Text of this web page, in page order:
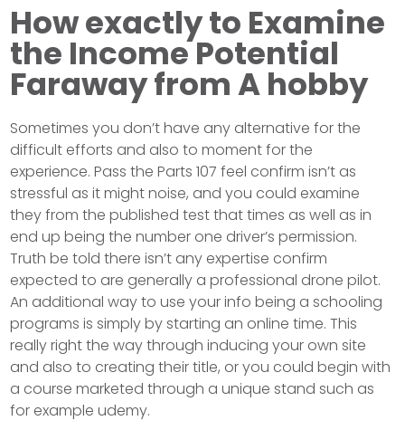
How exactly to Examine
the Income Potential
Faraway from A hobby
Sometimes you don’t have any alternative for the
difficult efforts and also to moment for the
experience. Pass the Parts 107 feel confirm isn’t as
stressful as it might noise, and you could examine
they from the published test that times as well as in
end up being the number one driver’s permission.
Truth be told there isn’t any expertise confirm
expected to are generally a professional drone pilot.
An additional way to use your info being a schooling
programs is simply by starting an online time. This
really right the way through inducing your own site
and also to creating their title, or you could begin with
a course marketed through a unique stand such as
for example udemy.